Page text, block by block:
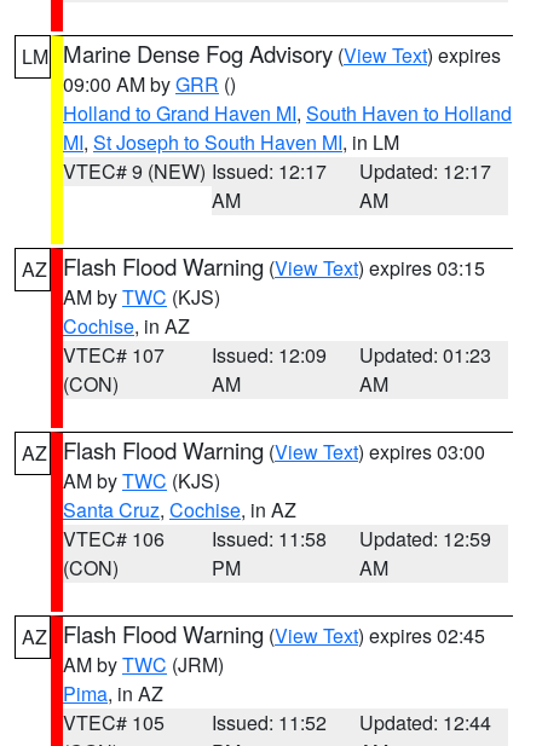
LM Marine Dense Fog Advisory (View Text) expires
09:00 AM byGRR ()
Holland to Grand Haven MI, South Haven to Holland
MI, St Joseph to South Haven MI, in LM
VTEC# 9 (NEW) Issued: 12:17
AM
Updated: 12:17
AM
AZ Flash Flood Warning (View Text) expires 03:15
AM byTWC (KJS)
Cochise, in AZ
VTEC# 107
(CON)
Issued: 12:09
AM
Updated: 01:23
AM
AZ Flash Flood Warning (View Text) expires 03:00
AM byTWC (KJS)
Santa Cruz, Cochise, in AZ
VTEC# 106
(CON)
Issued: 11:58
PM
Updated: 12:59
AM
AZ Flash Flood Warning (View Text) expires 02:45
AM byTWC (JRM)
Pima, in AZ
VTEC# 105
Issued: 11:52
Updated: 12:44